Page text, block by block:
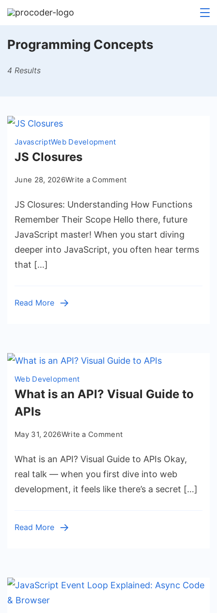
Skip
Programming Concepts
4 Results
JavascriptWeb Development
JS Closures
June 28, 2026Write a Commenton
Closures
JS Closures: Understanding How Functions
Remember Their Scope Hello there, future
JavaScript master! When you start diving
deeper into JavaScript, you often hear terms
that […]
Read More
Web Development
What is an API? Visual Guide to
APIs
May 31, 2026Write a Commenton
is
an
API?
What is an API? Visual Guide to APIs Okay,
real talk — when you first dive into web
development, it feels like there’s a secret […]
Read More